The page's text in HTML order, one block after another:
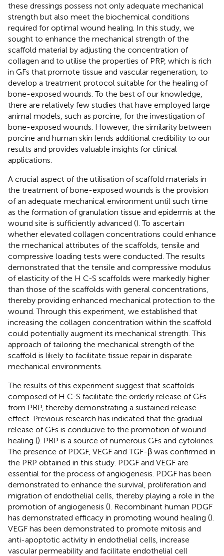
these dressings possess not only adequate mechanical
strength but also meet the biochemical conditions
required for optimal wound healing. In this study, we
sought to enhance the mechanical strength of the
scaffold material by adjusting the concentration of
collagen and to utilise the properties of PRP, which is rich
in GFs that promote tissue and vascular regeneration, to
develop a treatment protocol suitable for the healing of
bone-exposed wounds. To the best of our knowledge,
there are relatively few studies that have employed large
animal models, such as porcine, for the investigation of
bone-exposed wounds. However, the similarity between
porcine and human skin lends additional credibility to our
results and provides valuable insights for clinical
applications.
A crucial aspect of the utilisation of scaffold materials in
the treatment of bone-exposed wounds is the provision
of an adequate mechanical environment until such time
as the formation of granulation tissue and epidermis at the
wound site is sufficiently advanced (). To ascertain
whether elevated collagen concentrations could enhance
the mechanical attributes of the scaffolds, tensile and
compressive loading tests were conducted. The results
demonstrated that the tensile and compressive modulus
of elasticity of the H C-S scaffolds were markedly higher
than those of the scaffolds with general concentrations,
thereby providing enhanced mechanical protection to the
wound. Through this experiment, we established that
increasing the collagen concentration within the scaffold
could potentially augment its mechanical strength. This
approach of tailoring the mechanical strength of the
scaffold is likely to facilitate tissue repair in disparate
mechanical environments.
The results of this experiment suggest that scaffolds
composed of H C-S facilitate the orderly release of GFs
from PRP, thereby demonstrating a sustained release
effect. Previous research has indicated that the gradual
release of GFs is conducive to the promotion of wound
healing (). PRP is a source of numerous GFs and cytokines.
The presence of PDGF, VEGF and TGF-β was confirmed in
the PRP obtained in this study. PDGF and VEGF are
essential for the process of angiogenesis. PDGF has been
demonstrated to enhance the survival, proliferation and
migration of endothelial cells, thereby playing a role in the
promotion of angiogenesis (). Recombinant human PDGF
has demonstrated efficacy in promoting wound healing ().
VEGF has been demonstrated to promote mitosis and
anti-apoptotic activity in endothelial cells, increase
vascular permeability and facilitate endothelial cell